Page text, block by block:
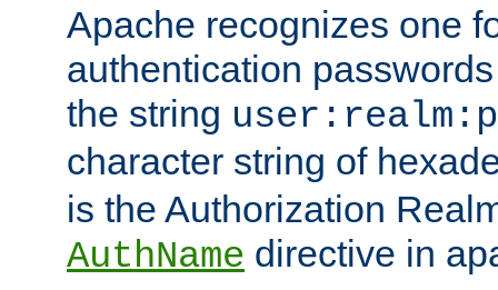
Apache recognizes one
authentication
the string
character string of
is the Authorization
AuthName directive in